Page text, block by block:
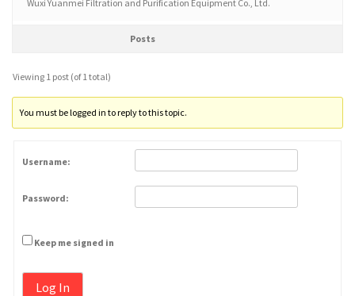
Wuxi Yuanmei Filtration and Purification Equipment Co., Ltd.
Posts
Viewing 1 post (of 1 total)
You must be logged in to reply to this topic.
Username:
Password:
Keep me signed in
Log In